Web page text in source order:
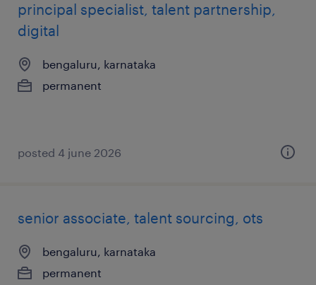
principal specialist, talent partnership,
digital
bengaluru, karnataka
permanent
posted 4 june 2026
senior associate, talent sourcing, ots
bengaluru, karnataka
permanent